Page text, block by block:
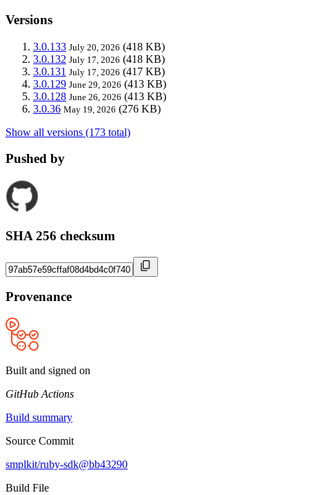
Versions
3.0.133 July 20, 2026 (418 KB)
3.0.132 July 17, 2026 (418 KB)
3.0.131 July 17, 2026 (417 KB)
3.0.129 June 29, 2026 (413 KB)
3.0.128 June 26, 2026 (413 KB)
3.0.36 May 19, 2026 (276 KB)
Show all versions (173 total)
Pushed by
SHA 256 checksum
Provenance
Built and signed on
GitHub Actions
Build summary
Source Commit
smplkit/ruby-sdk@bb43290
Build File